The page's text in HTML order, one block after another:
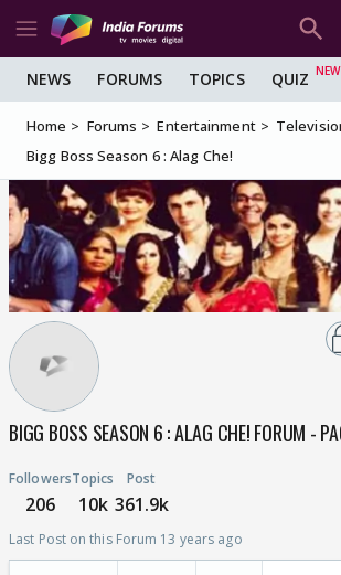
NEWS FORUMS TOPICS QUIZ
Home Forums Entertainment
Bigg Boss Season 6 : Alag Che!
BIGG BOSS SEASON 6 : ALAG CHE! FORUM -
Followers
206
Topics
10k
Post
361.9k
Last Post on this Forum 13 years ago